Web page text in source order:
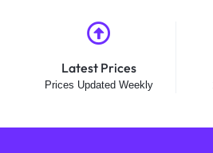
Latest Prices
Prices Updated Weekly